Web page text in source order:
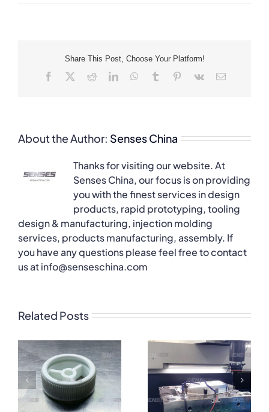
Share This Post, Choose Your Platform!
Facebook RedditLinkedInWhatsApp
Tumblr Pinterest
Vk Email
About the Author: Senses China
Thanks for visiting our website. At
Senses China, our focus is on providing
you with the finest services in design
products, rapid prototyping, tooling
design & manufacturing, injection molding
services, products manufacturing, assembly. If
you have any questions please feel free to contact
us at info@senseschina.com
Related Posts